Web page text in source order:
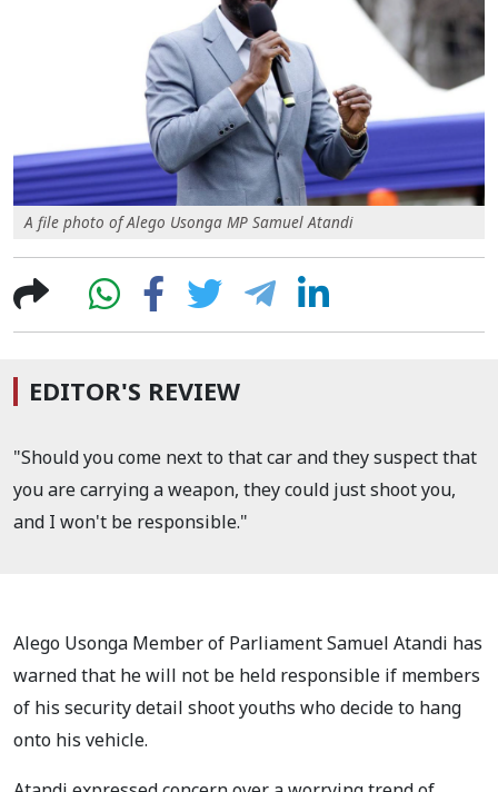
A file photo of Alego Usonga MP Samuel Atandi
EDITOR'S REVIEW
"Should you come next to that car and they suspect that
you are carrying a weapon, they could just shoot you,
and I won't be responsible."
Alego Usonga Member of Parliament Samuel Atandi has
warned that he will not be held responsible if members
of his security detail shoot youths who decide to hang
onto his vehicle.